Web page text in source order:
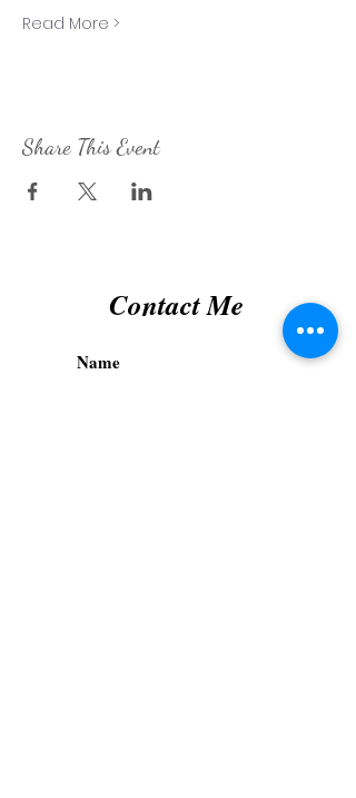
Read More >
Share This Event
Contact Me